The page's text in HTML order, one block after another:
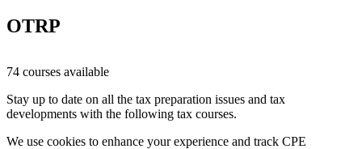
OTRP
74 courses available
Stay up to date on all the tax preparation issues and tax
developments with the following tax courses.
We use cookies to enhance your experience and track CPE